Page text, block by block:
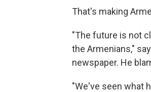
That's making
"The future is not
the Armenians,"
newspaper. He
"We've seen what